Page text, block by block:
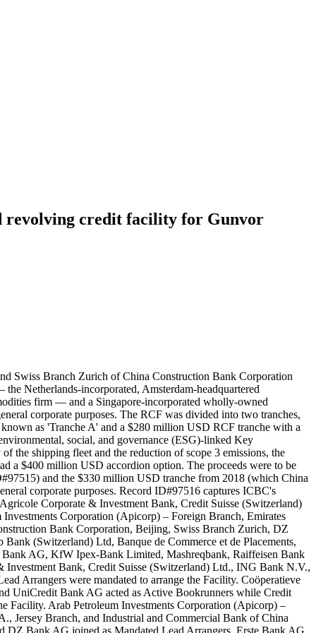
revolving credit facility for Gunvor
Swiss Branch Zurich of China Construction Bank Corporation
Netherlands-incorporated, Amsterdam-headquartered
firm — and a Singapore-incorporated wholly-owned
corporate purposes. The RCF was divided into two tranches,
as 'Tranche A' and a $280 million USD RCF tranche with a
social, and governance (ESG)-linked Key
the shipping fleet and the reduction of scope 3 emissions, the
a $400 million USD accordion option. The proceeds were to be
and the $330 million USD tranche from 2018 (which China
corporate purposes. Record ID#97516 captures ICBC's
Corporate & Investment Bank, Credit Suisse (Switzerland)
Corporation (Apicorp) – Foreign Branch, Emirates
Bank Corporation, Beijing, Swiss Branch Zurich, DZ
(Switzerland) Ltd, Banque de Commerce et de Placements,
AG, KfW Ipex-Bank Limited, Mashreqbank, Raiffeisen Bank
Bank, Credit Suisse (Switzerland) Ltd., ING Bank N.V.,
Arrangers were mandated to arrange the Facility. Coöperatieve
UniCredit Bank AG acted as Active Bookrunners while Credit
Facility. Arab Petroleum Investments Corporation (Apicorp) –
Jersey Branch, and Industrial and Commercial Bank of China